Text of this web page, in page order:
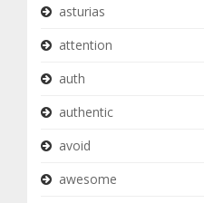
asturias
attention
auth
authentic
avoid
awesome